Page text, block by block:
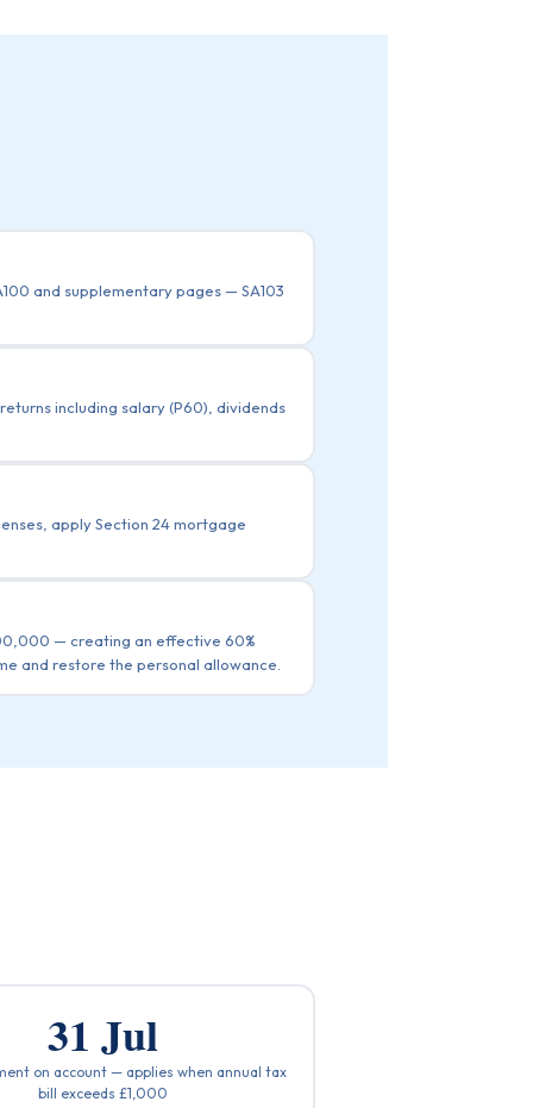
and supplementary pages — SA103
including salary (P60), dividends
apply Section 24 mortgage
— creating an effective 60%
and restore the personal allowance.
31 Jul
on account — applies when annual tax
bill exceeds £1,000